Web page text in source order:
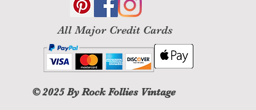
All Major Credit Cards
© 2025By Rock Follies Vintage